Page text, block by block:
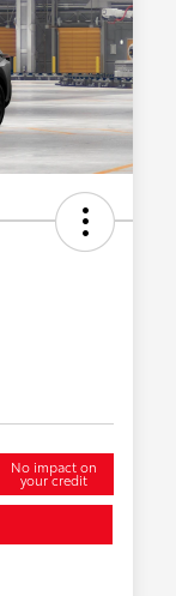
No impact on
your credit